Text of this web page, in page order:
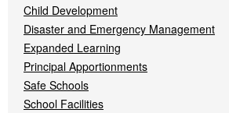
Child Development
Disaster and Emergency Management
Expanded Learning
Principal Apportionments
Safe Schools
School Facilities